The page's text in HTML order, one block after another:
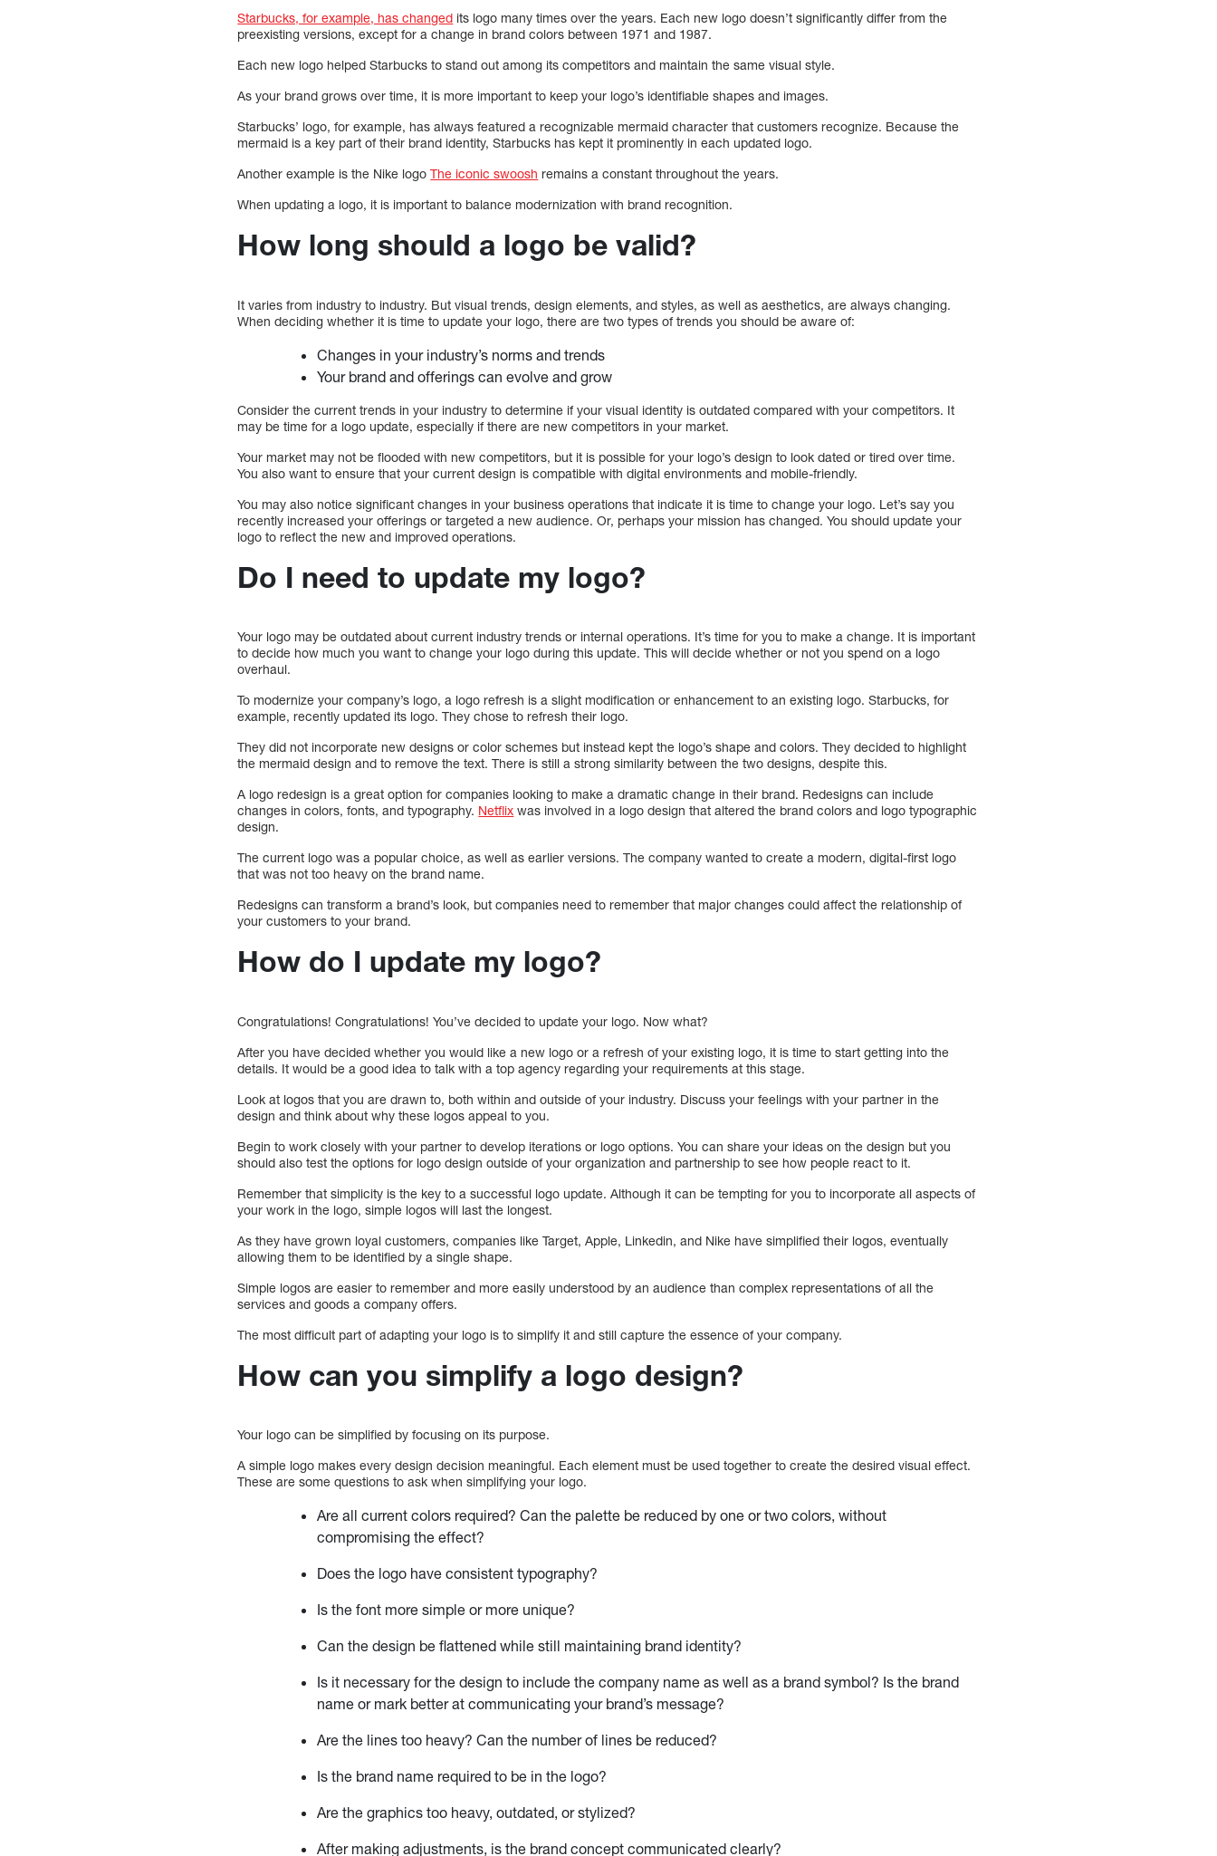
Starbucks, for example, has changed its logo many times over the years. Each new logo doesn’t significantly differ from the
preexisting versions, except for a change in brand colors between 1971 and 1987.
Each new logo helped Starbucks to stand out among its competitors and maintain the same visual style.
As your brand grows over time, it is more important to keep your logo’s identifiable shapes and images.
Starbucks’ logo, for example, has always featured a recognizable mermaid character that customers recognize. Because the
mermaid is a key part of their brand identity, Starbucks has kept it prominently in each updated logo.
Another example is the Nike logoThe iconic swoosh remains a constant throughout the years.
When updating a logo, it is important to balance modernization with brand recognition.
How long should a logo be valid?
It varies from industry to industry. But visual trends, design elements, and styles, as well as aesthetics, are always changing.
When deciding whether it is time to update your logo, there are two types of trends you should be aware of:
Changes in your industry’s norms and trends
Your brand and offerings can evolve and grow
Consider the current trends in your industry to determine if your visual identity is outdated compared with your competitors. It
may be time for a logo update, especially if there are new competitors in your market.
Your market may not be flooded with new competitors, but it is possible for your logo’s design to look dated or tired over time.
You also want to ensure that your current design is compatible with digital environments and mobile-friendly.
You may also notice significant changes in your business operations that indicate it is time to change your logo. Let’s say you
recently increased your offerings or targeted a new audience. Or, perhaps your mission has changed. You should update your
logo to reflect the new and improved operations.
Do I need to update my logo?
Your logo may be outdated about current industry trends or internal operations. It’s time for you to make a change. It is important
to decide how much you want to change your logo during this update. This will decide whether or not you spend on a logo
overhaul.
To modernize your company’s logo, a logo refresh is a slight modification or enhancement to an existing logo. Starbucks, for
example, recently updated its logo. They chose to refresh their logo.
They did not incorporate new designs or color schemes but instead kept the logo’s shape and colors. They decided to highlight
the mermaid design and to remove the text. There is still a strong similarity between the two designs, despite this.
A logo redesign is a great option for companies looking to make a dramatic change in their brand. Redesigns can include
changes in colors, fonts, and typography. Netflix was involved in a logo design that altered the brand colors and logo typographic
design.
The current logo was a popular choice, as well as earlier versions. The company wanted to create a modern, digital-first logo
that was not too heavy on the brand name.
Redesigns can transform a brand’s look, but companies need to remember that major changes could affect the relationship of
your customers to your brand.
How do I update my logo?
Congratulations! Congratulations! You’ve decided to update your logo. Now what?
After you have decided whether you would like a new logo or a refresh of your existing logo, it is time to start getting into the
details. It would be a good idea to talk with a top agency regarding your requirements at this stage.
Look at logos that you are drawn to, both within and outside of your industry. Discuss your feelings with your partner in the
design and think about why these logos appeal to you.
Begin to work closely with your partner to develop iterations or logo options. You can share your ideas on the design but you
should also test the options for logo design outside of your organization and partnership to see how people react to it.
Remember that simplicity is the key to a successful logo update. Although it can be tempting for you to incorporate all aspects of
your work in the logo, simple logos will last the longest.
As they have grown loyal customers, companies like Target, Apple, Linkedin, and Nike have simplified their logos, eventually
allowing them to be identified by a single shape.
Simple logos are easier to remember and more easily understood by an audience than complex representations of all the
services and goods a company offers.
The most difficult part of adapting your logo is to simplify it and still capture the essence of your company.
How can you simplify a logo design?
Your logo can be simplified by focusing on its purpose.
A simple logo makes every design decision meaningful. Each element must be used together to create the desired visual effect.
These are some questions to ask when simplifying your logo.
Are all current colors required? Can the palette be reduced by one or two colors, without
compromising the effect?
Does the logo have consistent typography?
Is the font more simple or more unique?
Can the design be flattened while still maintaining brand identity?
Is it necessary for the design to include the company name as well as a brand symbol? Is the brand
name or mark better at communicating your brand’s message?
Are the lines too heavy? Can the number of lines be reduced?
Is the brand name required to be in the logo?
Are the graphics too heavy, outdated, or stylized?
After making adjustments, is the brand concept communicated clearly?